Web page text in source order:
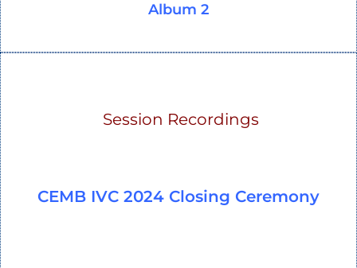
Album 2
Session Recordings
CEMB IVC 2024 Closing Ceremony